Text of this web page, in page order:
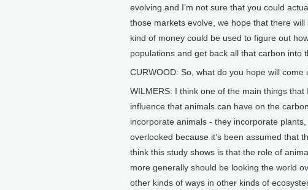
evolving and I’m not sure that you could
those markets evolve, we hope that there
kind of money could be used to figure out
populations and get back all that carbon into
CURWOOD: So, what do you hope will come
WILMERS: I think one of the main things
influence that animals can have on the
incorporate animals - they incorporate
overlooked because it’s been assumed that
think this study shows is that the role of
more generally should be looking the world
other kinds of ways in other kinds of